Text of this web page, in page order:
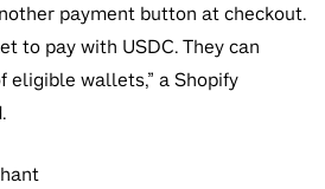
payment button at checkout.
to pay with USDC. They can
eligible wallets,” a Shopify